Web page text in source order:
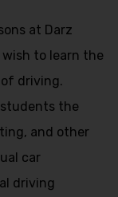
at Darz
to learn the
driving.
students the
and other
car
driving